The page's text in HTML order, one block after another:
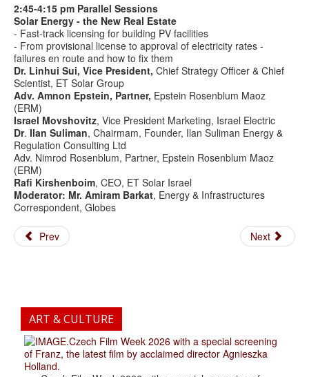
2:45-4:15 pm Parallel Sessions
Solar Energy - the New Real Estate
- Fast-track licensing for building PV facilities
- From provisional license to approval of electricity rates -
failures en route and how to fix them
Dr. Linhui Sui, Vice President, Chief Strategy Officer & Chief
Scientist, ET Solar Group
Adv. Amnon Epstein, Partner, Epstein Rosenblum Maoz
(ERM)
Israel Movshovitz, Vice President Marketing, Israel Electric
Dr. Ilan Suliman, Chairmam, Founder, Ilan Suliman Energy &
Regulation Consulting Ltd
Adv. Nimrod Rosenblum, Partner, Epstein Rosenblum Maoz
(ERM)
Rafi Kirshenboim, CEO, ET Solar Israel
Moderator: Mr. Amiram Barkat, Energy & Infrastructures
Correspondent, Globes
Prev Next
ART & CULTURE
.Czech Film Week 2026 with a special screening
of Franz, the latest film by acclaimed director Agnieszka
Holland.